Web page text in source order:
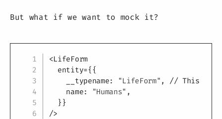
But what if we want to mock it?
<LifeForm
entity={{
    __typename
: "LifeForm" ,
// This is
    name
: "Humans" ,
}}
/>